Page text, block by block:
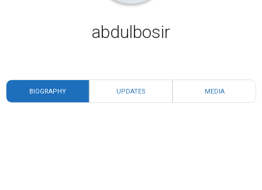
abdulbosir
BIOGRAPHY UPDATES MEDIA